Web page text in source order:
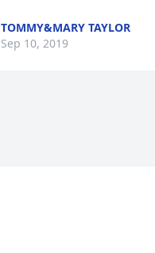
TOMMY&MARY TAYLOR
Sep 10, 2019